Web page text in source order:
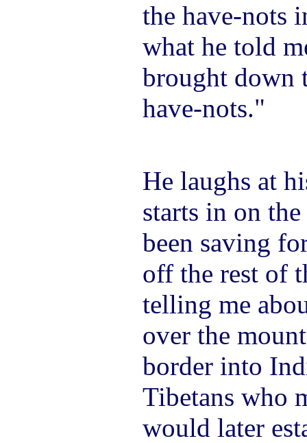
the have-nots
what he told
brought down
have-nots."
He laughs at
starts in on
been saving
off the rest of
telling me
over the
border into
Tibetans who
would later